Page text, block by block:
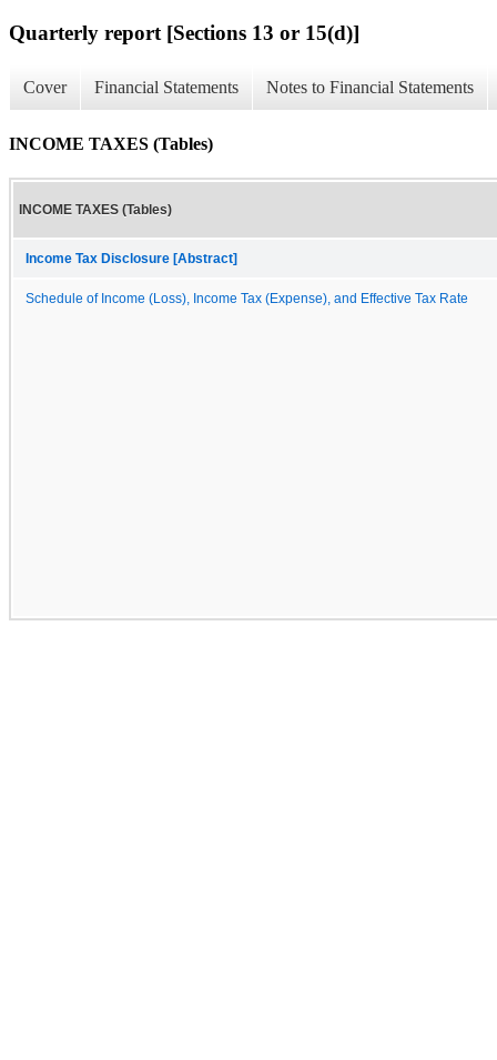
Quarterly report [Sections 13 or 15(d)]
Cover Financial Statements Notes to Financial Statements
INCOME TAXES (Tables)
INCOME TAXES (Tables)
Income Tax Disclosure [Abstract]
Schedule of Income (Loss), Income Tax (Expense), and Effective Tax Rate